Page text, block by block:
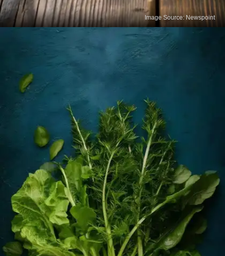
Cheese is a tasty and concentrated source of
calcium. Varieties like cheddar, mozzarella, and
paneer provide bone-supporting nutrients when
eaten in moderation.
Image Source: Newspoint